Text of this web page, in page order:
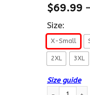
$69.99
Size:
X-Small
2XL 3XL
Size guide
US Army O-